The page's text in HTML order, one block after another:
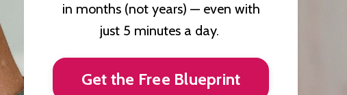
in months (not years) — even with
just 5 minutes a day.
Get the Free Blueprint